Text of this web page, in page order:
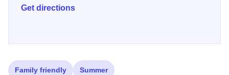
Get directions
Family friendly Summer